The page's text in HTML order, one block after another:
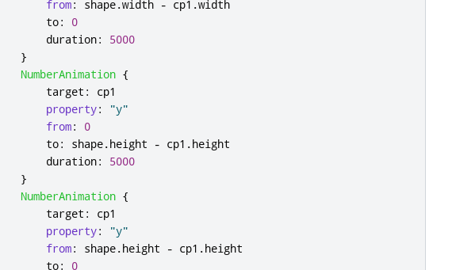
from: shape.width - cp1 .width
to:
0
duration:
5000
}
NumberAnimation {
target :
cp1
property:
"y"
from:
0
to: shape.height - cp1 .height
duration:
5000
}
NumberAnimation {
target :
cp1
property:
"y"
from: shape.height - cp1 .height
to:
0